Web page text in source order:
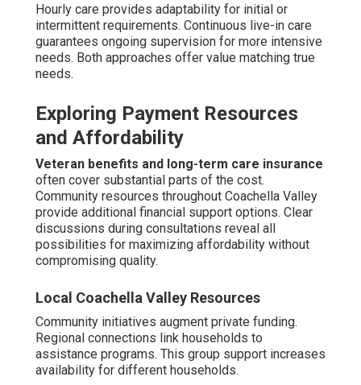
Hourly care provides adaptability for initial or
intermittent requirements. Continuous live-in care
guarantees ongoing supervision for more intensive
needs. Both approaches offer value matching true
needs.
Exploring Payment Resources
and Affordability
Veteran benefits and long-term care insurance
often cover substantial parts of the cost.
Community resources throughout Coachella Valley
provide additional financial support options. Clear
discussions during consultations reveal all
possibilities for maximizing affordability without
compromising quality.
Local Coachella Valley Resources
Community initiatives augment private funding.
Regional connections link households to
assistance programs. This group support increases
availability for different households.